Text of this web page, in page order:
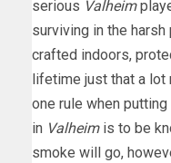
serious Valheim
surviving in the
crafted indoors,
lifetime just that a lot
one rule when
in Valheimis to be
smoke will go,